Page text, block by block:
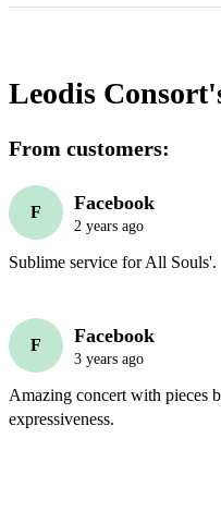
Leodis
From customers:
F Facebook
2 years ago
Sublime service for All Souls'.
F Facebook
3 years ago
Amazing concert with pieces
expressiveness.